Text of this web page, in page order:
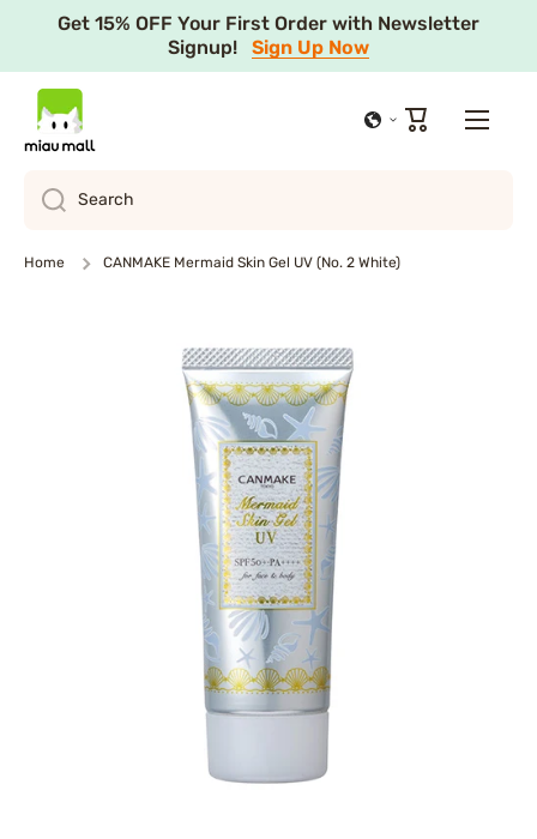
Skip to content
Get 15% OFF Your First Order with Newsletter
Signup! Sign Up Now
Cart
Search
Home CANMAKE Mermaid Skin Gel UV (No. 2 White)